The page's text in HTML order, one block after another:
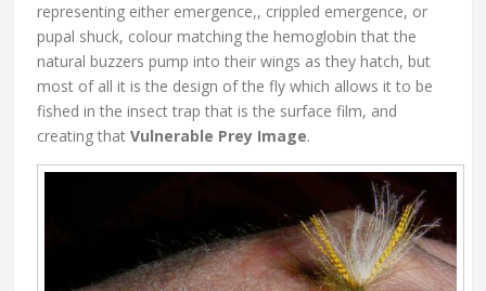
representing either emergence,, crippled emergence, or
pupal shuck, colour matching the hemoglobin that the
natural buzzers pump into their wings as they hatch, but
most of all it is the design of the fly which allows it to be
fished in the insect trap that is the surface film, and
creating thatVulnerable Prey Image.